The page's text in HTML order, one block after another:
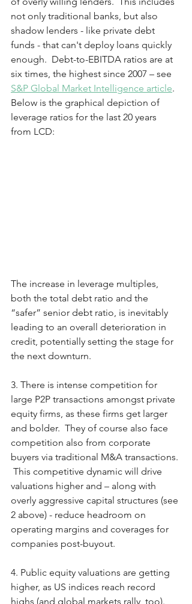
not only traditional banks, but also
shadow lenders - like private debt
funds - that can't deploy loans quickly
enough.  Debt-to-EBITDA ratios are at
six times, the highest since 2007 – see
S&P Global Market Intelligence article.
Below is the graphical depiction of
leverage ratios for the last 20 years
from LCD:
The increase in leverage multiples,
both the total debt ratio and the
“safer” senior debt ratio, is inevitably
leading to an overall deterioration in
credit, potentially setting the stage for
the next downturn.
3. There is intense competition for
large P2P transactions amongst private
equity firms, as these firms get larger
and bolder.  They of course also face
competition also from corporate
buyers via traditional M&A transactions.
This competitive dynamic will drive
valuations higher and – along with
overly aggressive capital structures (see
2 above) - reduce headroom on
operating margins and coverages for
companies post-buyout.
4. Public equity valuations are getting
higher, as US indices reach record
highs (and global markets rally, too).